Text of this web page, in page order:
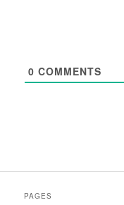
0 COMMENTS
PAGES